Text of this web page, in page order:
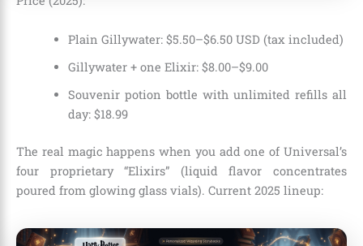
Plain Gillywater: $5.50–$6.50 USD (tax included)
Gillywater + one Elixir: $8.00–$9.00
Souvenir potion bottle with unlimited refills all
day: $18.99
The real magic happens when you add one of Universal’s
four proprietary “Elixirs” (liquid flavor concentrates
poured from glowing glass vials). Current 2025 lineup: